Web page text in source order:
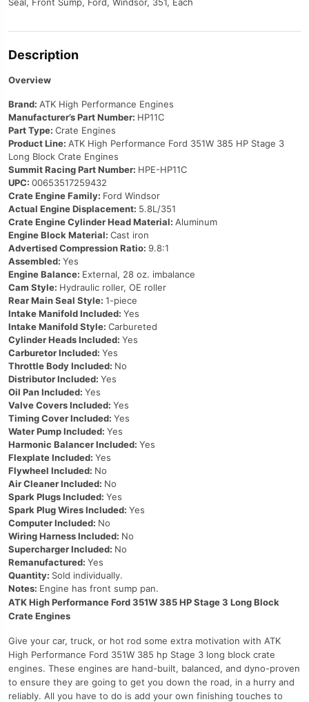
Description
Overview
Brand: ATK High Performance Engines
Manufacturer’s Part Number: HP11C
Part Type: Crate Engines
Product Line: ATK High Performance Ford 351W 385 HP Stage 3
Long Block Crate Engines
Summit Racing Part Number: HPE-HP11C
UPC: 00653517259432
Crate Engine Family: Ford Windsor
Actual Engine Displacement: 5.8L/351
Crate Engine Cylinder Head Material: Aluminum
Engine Block Material: Cast iron
Advertised Compression Ratio: 9.8:1
Assembled: Yes
Engine Balance: External, 28 oz. imbalance
Cam Style: Hydraulic roller, OE roller
Rear Main Seal Style: 1-piece
Intake Manifold Included: Yes
Intake Manifold Style: Carbureted
Cylinder Heads Included: Yes
Carburetor Included: Yes
Throttle Body Included: No
Distributor Included: Yes
Oil Pan Included: Yes
Valve Covers Included: Yes
Timing Cover Included: Yes
Water Pump Included: Yes
Harmonic Balancer Included: Yes
Flexplate Included: Yes
Flywheel Included: No
Air Cleaner Included: No
Spark Plugs Included: Yes
Spark Plug Wires Included: Yes
Computer Included: No
Wiring Harness Included: No
Supercharger Included: No
Remanufactured: Yes
Quantity: Sold individually.
Notes: Engine has front sump pan.
ATK High Performance Ford 351W 385 HP Stage 3 Long Block
Crate Engines
Give your car, truck, or hot rod some extra motivation with ATK
High Performance Ford 351W 385 hp Stage 3 long block crate
engines. These engines are hand-built, balanced, and dyno-proven
to ensure they are going to get you down the road, in a hurry and
reliably. All you have to do is add your own finishing touches to